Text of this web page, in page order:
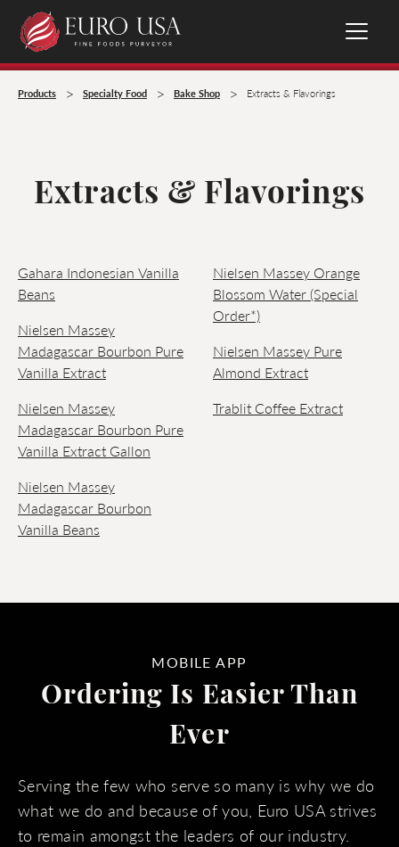
Products > Specialty Food > Bake Shop > Extracts & Flavorings
Extracts & Flavorings
Gahara Indonesian Vanilla
Beans
Nielsen Massey
Madagascar Bourbon Pure
Vanilla Extract
Nielsen Massey
Madagascar Bourbon Pure
Vanilla Extract Gallon
Nielsen Massey
Madagascar Bourbon
Vanilla Beans
Nielsen Massey Orange
Blossom Water (Special
Order*)
Nielsen Massey Pure
Almond Extract
Trablit Coffee Extract
MOBILE APP
Ordering Is Easier Than
Ever
Serving the few who serve so many is why we do
what we do and because of you, Euro USA strives
to remain amongst the leaders of our industry.